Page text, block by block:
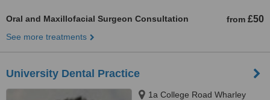
Oral and Maxillofacial Surgeon Consultation from £50
See more treatments
University Dental Practice
1a College Road Wharley